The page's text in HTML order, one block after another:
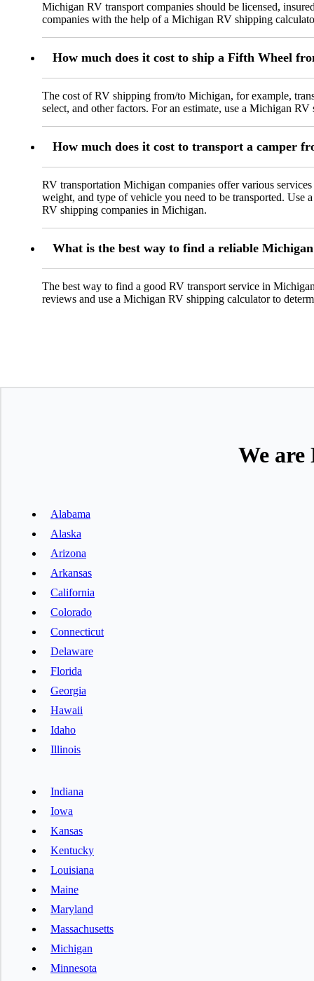
Michigan RV transport companies should be licensed,
companies with the help of a Michigan RV shipping
How much does it cost to ship a Fifth Wheel
The cost of RV shipping from/to Michigan, for example,
select, and other factors. For an estimate, use a Michigan
How much does it cost to transport a camper
RV transportation Michigan companies offer various
weight, and type of vehicle you need to be transported.
RV shipping companies in Michigan.
What is the best way to find a reliable
The best way to find a good RV transport service in
reviews and use a Michigan RV shipping calculator to
We
Alabama
Alaska
Arizona
Arkansas
California
Colorado
Connecticut
Delaware
Florida
Georgia
Hawaii
Idaho
Illinois
Indiana
Iowa
Kansas
Kentucky
Louisiana
Maine
Maryland
Massachusetts
Michigan
Minnesota